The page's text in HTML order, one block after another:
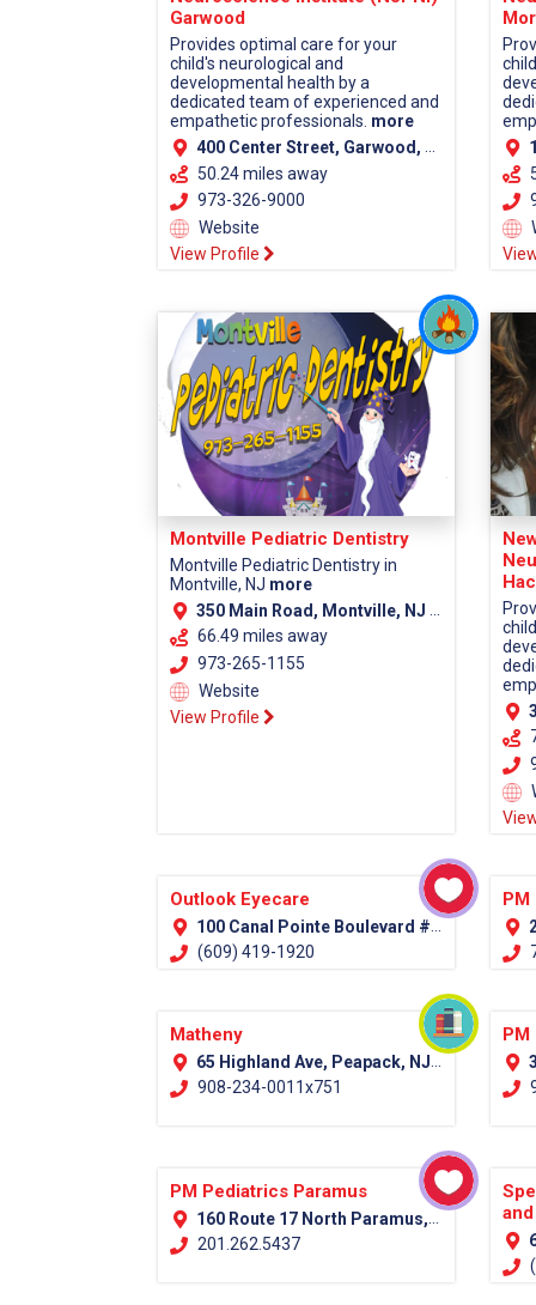
Garwood
Provides optimal care for your
child's neurological and
developmental health by a
dedicated team of experienced and
empathetic professionals. more
400 Center Street, Garwood, NJ 07027 (Union County)
50.24 miles away
973-326-9000
Website
View Profile
Montville Pediatric Dentistry
Montville Pediatric Dentistry in
Montville, NJ more
350 Main Road, Montville, NJ 07045 (Morris County)
66.49 miles away
973-265-1155
Website
View Profile
Outlook Eyecare
100 Canal Pointe Boulevard #100 Princeton, NJ 08540
(609) 419-1920
Matheny
65 Highland Ave, Peapack, NJ 07977 (Somerset County)
908-234-0011x751
PM Pediatrics Paramus
160 Route 17 North Paramus, NJ 07652
201.262.5437